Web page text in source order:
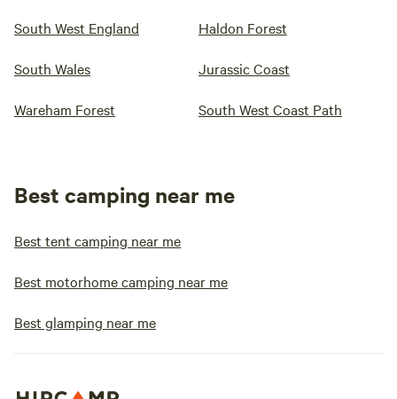
South West England Haldon Forest
South Wales Jurassic Coast
Wareham Forest South West Coast Path
Best camping near me
Best tent camping near me
Best motorhome camping near me
Best glamping near me